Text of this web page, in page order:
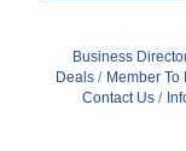
Business
Deals
Member
Contact Us